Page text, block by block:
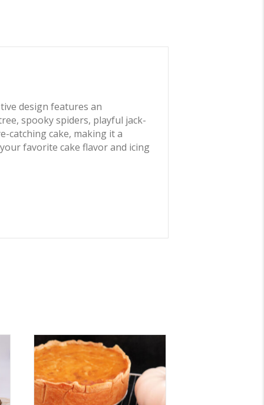
design features an
spooky spiders, playful jack-
catching cake, making it a
favorite cake flavor and icing